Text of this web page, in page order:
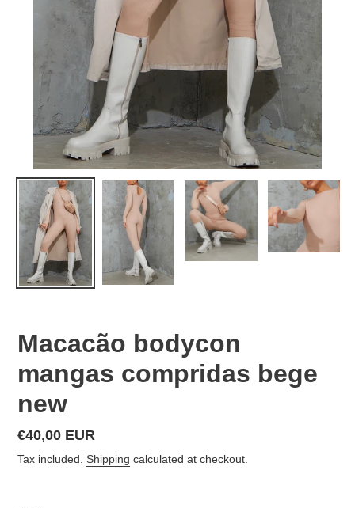
Macacão bodycon
mangas compridas bege
new
Regular
price
€40,00 EUR
Tax included. Shipping calculated at checkout.